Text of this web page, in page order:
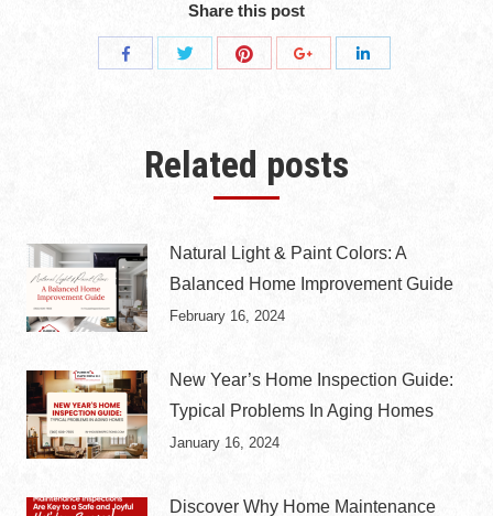
Share this post
Share
Share
Related posts
Natural Light & Paint Colors: A
Balanced Home Improvement Guide
February 16, 2024
New Year’s Home Inspection Guide:
Typical Problems In Aging Homes
January 16, 2024
Discover Why Home Maintenance